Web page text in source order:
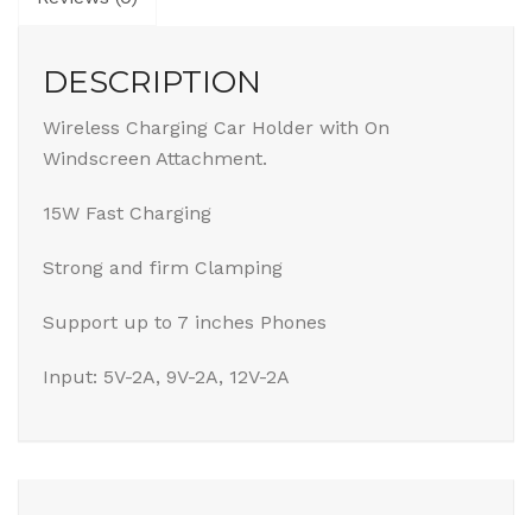
DESCRIPTION
Wireless Charging Car Holder with On
Windscreen Attachment.
15W Fast Charging
Strong and firm Clamping
Support up to 7 inches Phones
Input: 5V-2A, 9V-2A, 12V-2A